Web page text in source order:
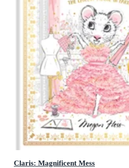
Claris: Magnificent Mess